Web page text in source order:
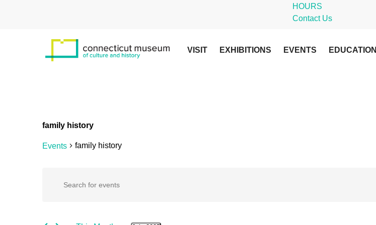
HOURS
Contact Us
VISIT EXHIBITIONS EVENTS EDUCATION
family history
Events family history
Events
Events